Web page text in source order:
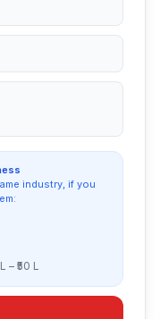
industry, if you
– ₹50 L